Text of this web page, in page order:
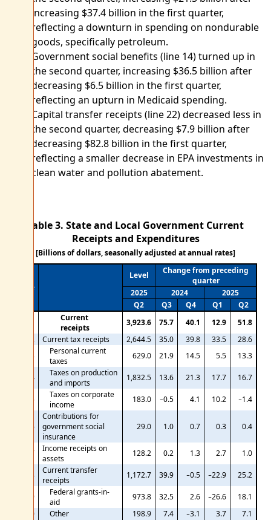
increasing $37.4 billion in the first quarter,
reflecting a downturn in spending on nondurable
goods, specifically petroleum.
Government social benefits (line 14) turned up in
the second quarter, increasing $36.5 billion after
decreasing $6.5 billion in the first quarter,
reflecting an upturn in Medicaid spending.
Capital transfer receipts (line 22) decreased less in
the second quarter, decreasing $7.9 billion after
decreasing $82.8 billion in the first quarter,
reflecting a smaller decrease in EPA investments in
clean water and pollution abatement.
Table 3. State and Local Government Current
Receipts and Expenditures
[Billions of dollars, seasonally adjusted at annual rates]
Line
Level
Change from preceding
quarter
2025
2024
2025
Q2
Q3 Q4 Q1
Q2
Current
receipts
3,923.6 75.7 40.1 12.9
51.8
2
Current tax receipts 2,644.5 35.0 39.8 33.5
28.6
3
Personal current
taxes
629.0 21.9 14.5 5.5 13.3
4
Taxes on production
and imports
1,832.5 13.6 21.3 17.7 16.7
5
Taxes on corporate
income
183.0 −0.5 4.1 10.2 −1.4
6
Contributions for
government social
insurance
29.0 1.0 0.7 0.3 0.4
7
Income receipts on
assets
128.2 0.2 1.3 2.7 1.0
8
Current transfer
receipts
1,172.7 39.9 −0.5 −22.9 25.2
9
Federal grants-in-
aid
973.8 32.5 2.6 −26.6
18.1
10
Other 198.9 7.4 −3.1 3.7 7.1